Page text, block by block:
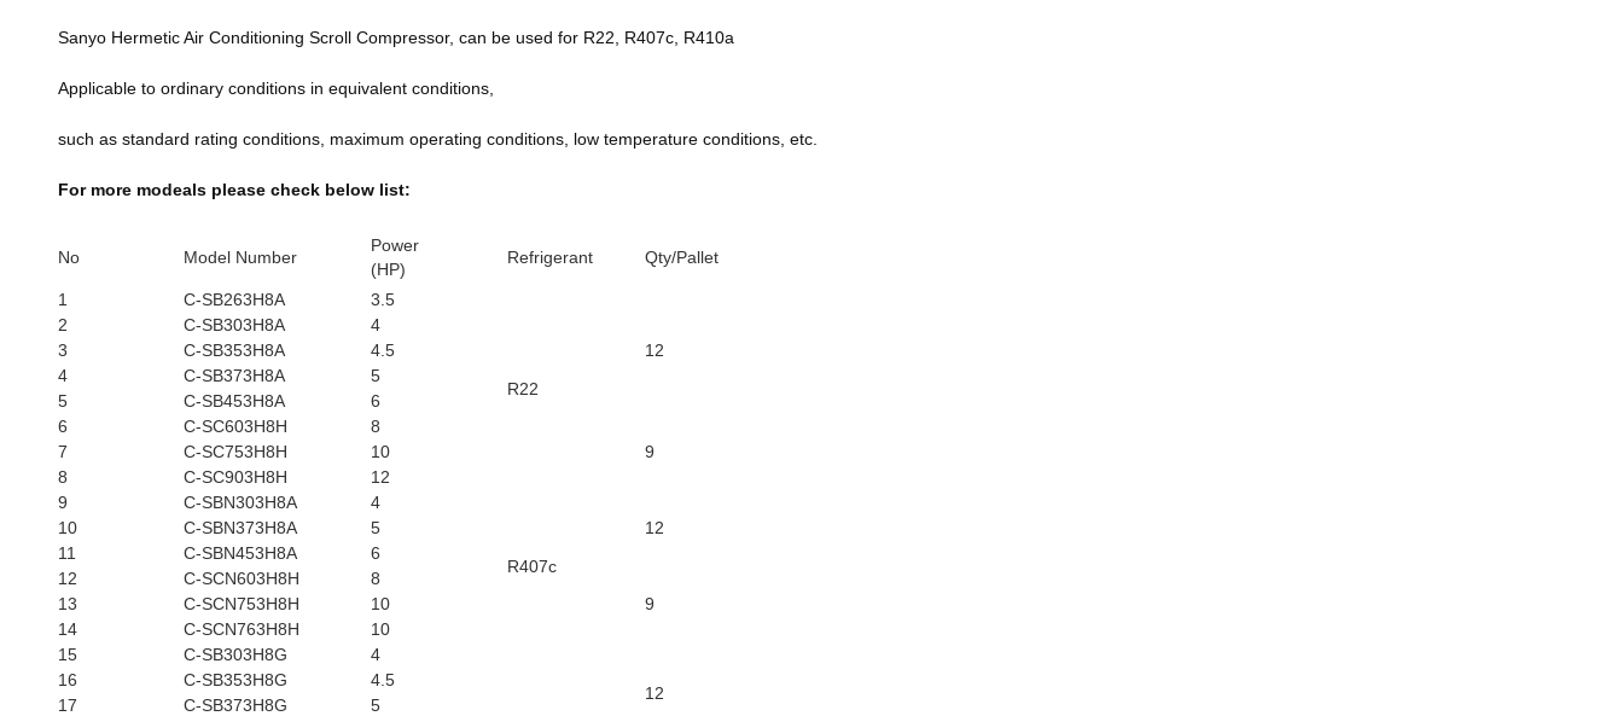
Sanyo Hermetic Air Conditioning Scroll Compressor, can be used for R22, R407c, R410a
Applicable to ordinary conditions in equivalent conditions,
such as standard rating conditions, maximum operating conditions, low temperature conditions, etc.
For more modeals please check below list:
No Model Number
Power
(HP)
Refrigerant Qty/Pallet
1 C-SB263H8A 3.5
R22
12
2 C-SB303H8A
4
3
C-SB353H8A
4.5
4
C-SB373H8A
5
5
C-SB453H8A
6
6
C-SC603H8H
8
9
7 C-SC753H8H
10
8
C-SC903H8H
12
9
C-SBN303H8A 4
R407c
12
10 C-SBN373H8A
5
11
C-SBN453H8A
6
12
C-SCN603H8H
8
9
13 C-SCN753H8H
10
14
C-SCN763H8H
10
15
C-SB303H8G 4
12
16 C-SB353H8G
4.5
17
C-SB373H8G
5